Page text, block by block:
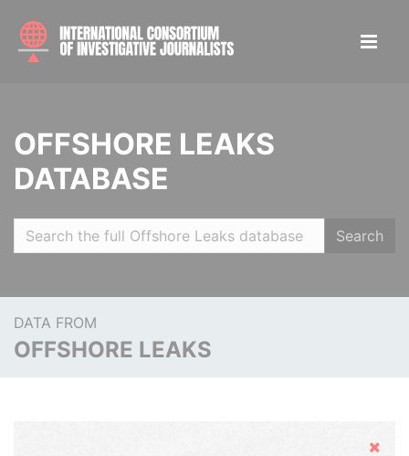
OFFSHORE LEAKS
DATABASE
Search
DATA FROM
OFFSHORE LEAKS
Hide